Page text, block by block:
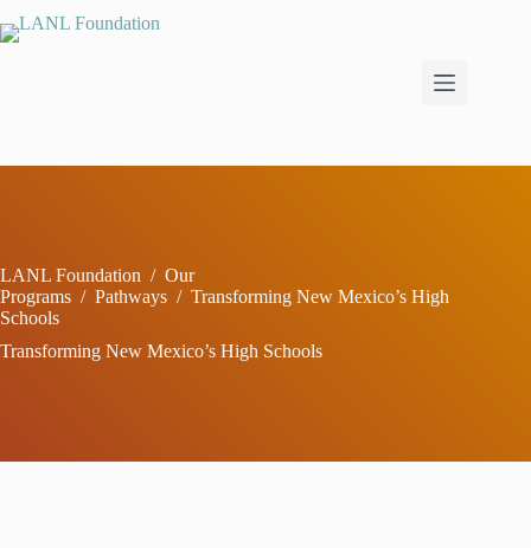
to
LANL Foundation / Our
Programs / Pathways / Transforming New Mexico’s High
Schools
Transforming New Mexico’s High Schools